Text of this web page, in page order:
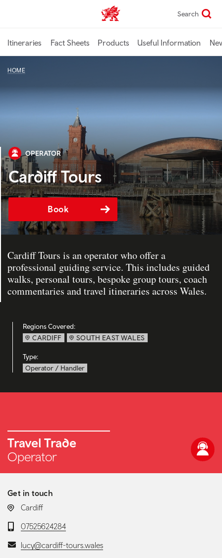
content
TravelTrade home Search
Itineraries Fact Sheets Products Useful Information
HOME
OPERATOR
Cardiff Tours
Book
Cardiff Tours is an operator who offer a
professional guiding service. This includes guided
walks, personal tours, bespoke group tours, coach
commentaries and travel itineraries across Wales.
Regions Covered:
CARDIFF
SOUTH EAST WALES
Type:
Operator / Handler
Travel Trade
Operator
Get in touch
LOCATION:
Cardiff
Telephone:
07525624284
Email:lucy@cardiff-tours.wales